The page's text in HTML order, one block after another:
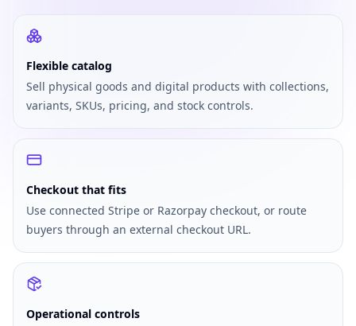
Flexible catalog
Sell physical goods and digital products with collections,
variants, SKUs, pricing, and stock controls.
Checkout that fits
Use connected Stripe or Razorpay checkout, or route
buyers through an external checkout URL.
Operational controls